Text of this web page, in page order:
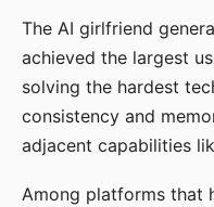
The AI girlfriend
achieved the largest
solving the hardest
consistency and
adjacent capabilities
Among platforms that